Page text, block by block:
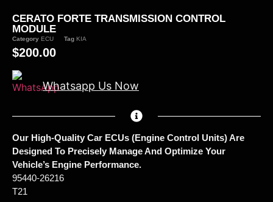
CERATO FORTE TRANSMISSION CONTROL
MODULE
Category ECU Tag KIA
$200.00
Whatsapp Us Now
Our High-Quality Car ECUs (Engine Control Units) Are
Designed To Precisely Manage And Optimize Your
Vehicle’s Engine Performance.
95440-26216
T21